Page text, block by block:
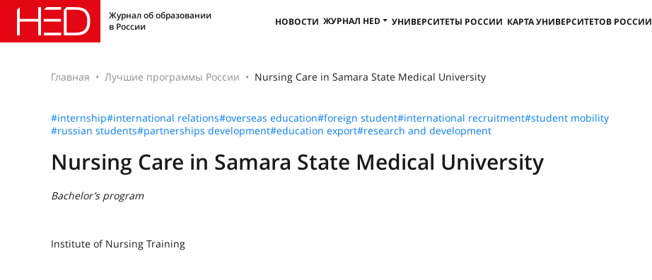
Журнал об образовании
в России
НОВОСТИ ЖУРНАЛ HED УНИВЕРСИТЕТЫ РОССИИ КАРТА УНИВЕРСИТЕТОВ РОССИИ
Главная Лучшие программы России Nursing Care in Samara State Medical University
#internship#international relations#overseas education#foreign student#international recruitment#student mobility
#russian students#partnerships development#education export#research and development
Nursing Care in Samara State Medical University
Bachelor’s program
Institute of Nursing Training